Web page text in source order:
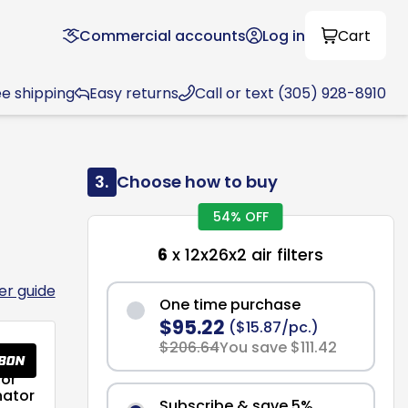
Commercial accounts Log in Cart
shipping Easy returns Call or text (305) 928-8910
guide
3. Choose how to buy
54% OFF
6 x 12x26x2 air filters
One time purchase
$95.22 ($15.87/pc.)
$206.64You save $111.42